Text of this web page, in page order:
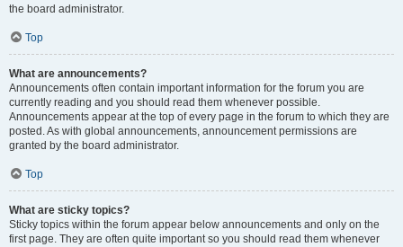
the board administrator.
Top
What are announcements?
Announcements often contain important information for the forum you are
currently reading and you should read them whenever possible.
Announcements appear at the top of every page in the forum to which they are
posted. As with global announcements, announcement permissions are
granted by the board administrator.
Top
What are sticky topics?
Sticky topics within the forum appear below announcements and only on the
first page. They are often quite important so you should read them whenever